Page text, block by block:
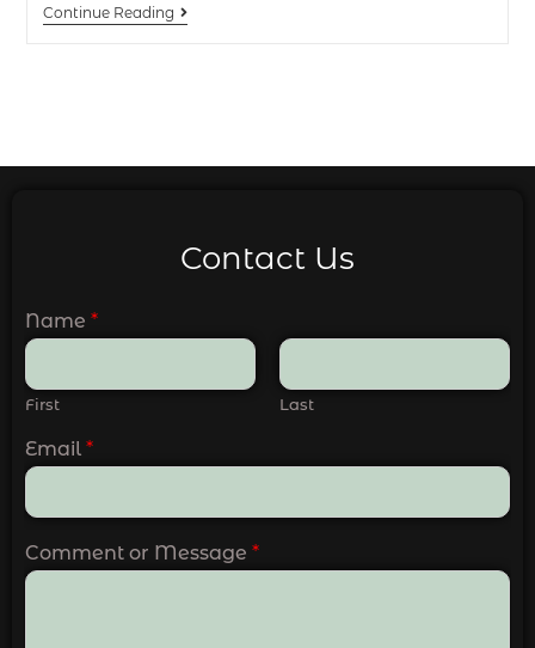
Continue Reading
Contact Us
Name *
First Last
Email *
Comment or Message *